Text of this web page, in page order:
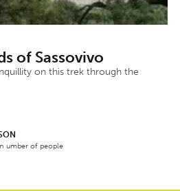
of Sassovivo
on this trek through the
umber of people